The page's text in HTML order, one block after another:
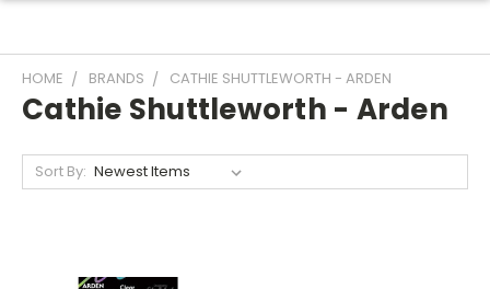
HOME BRANDS CATHIE SHUTTLEWORTH - ARDEN
Cathie Shuttleworth - Arden
Sort By: